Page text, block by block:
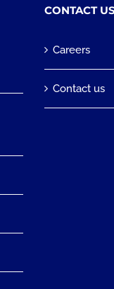
CONTACT US
Careers
Contact us